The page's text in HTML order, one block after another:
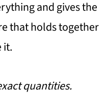
and gives the
that holds together
it.
quantities.